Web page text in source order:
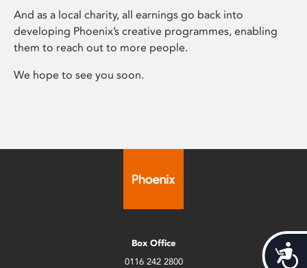
And as a local charity, all earnings go back into
developing Phoenix’s creative programmes, enabling
them to reach out to more people.
We hope to see you soon.
Box Office
0116 242 2800